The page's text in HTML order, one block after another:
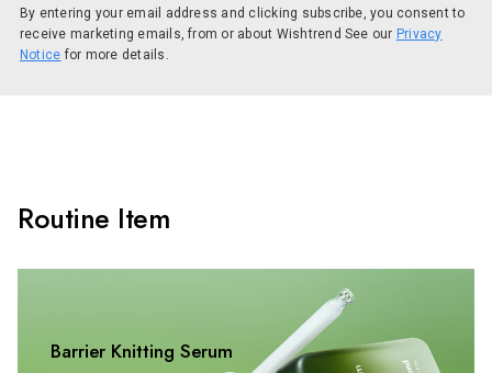
By entering your email address and clicking subscribe, you consent to
receive marketing emails, from or about Wishtrend See our Privacy
Notice for more details.
Routine Item
Barrier Knitting Serum